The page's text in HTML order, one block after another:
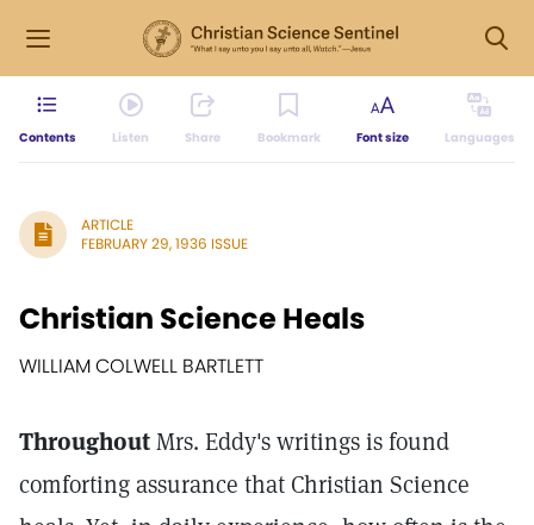
Contents Listen Share Bookmark Font size Languages
ARTICLE
FEBRUARY 29, 1936 ISSUE
Christian Science Heals
WILLIAM COLWELL BARTLETT
ThroughoutMrs. Eddy's writings is found
comforting assurance that Christian Science